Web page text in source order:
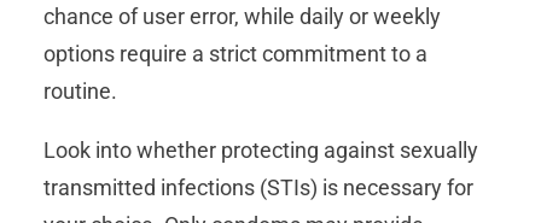
chance of user error, while daily or weekly
options require a strict commitment to a
routine.
Look into whether protecting against sexually
transmitted infections (STIs) is necessary for